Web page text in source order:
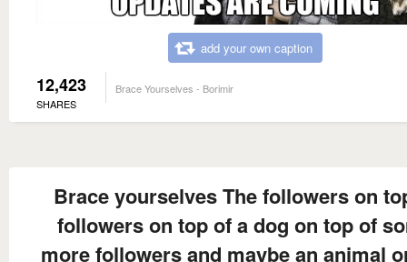
add your own caption
12,423
SHARES
Brace Yourselves - Borimir
Brace yourselves The followers on
followers on top of a dog on top of
more followers and maybe an animal